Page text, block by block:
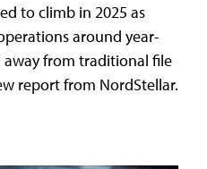
to climb in 2025 as
around year-
from traditional file
report from NordStellar.